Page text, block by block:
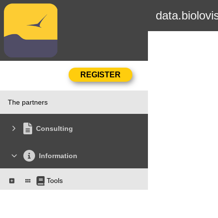
The partners
Consulting
Information
Tools